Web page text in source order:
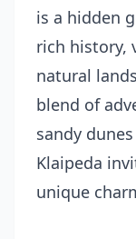
is a hidden
rich history,
natural
blend of
sandy
Klaipeda
unique